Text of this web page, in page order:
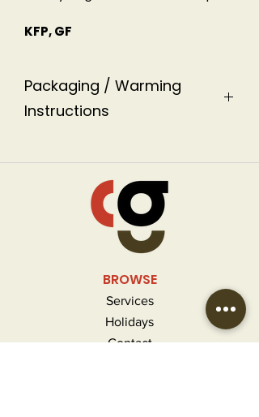
KFP, GF
Packaging / Warming
Instructions
containers labeled with warming
BROWSE
Services
Holidays
Contact